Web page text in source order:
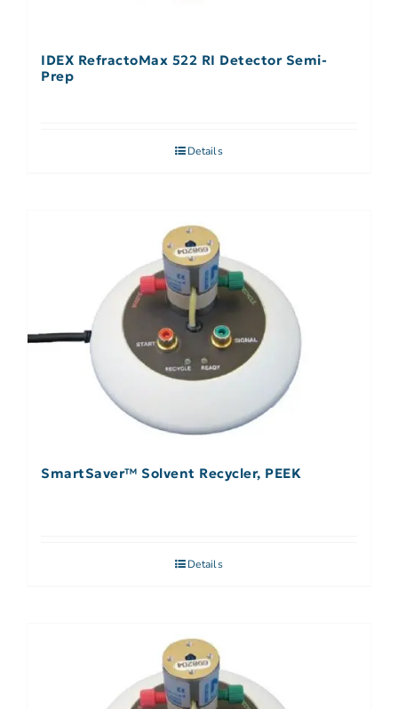
IDEX RefractoMax 522 RI Detector Semi-
Prep
Details
SmartSaver™ Solvent Recycler, PEEK
Details